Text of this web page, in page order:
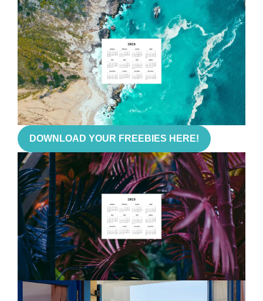
DOWNLOAD YOUR FREEBIES HERE!